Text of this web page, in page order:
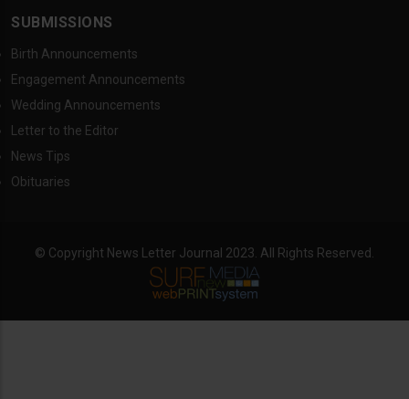
SUBMISSIONS
Birth Announcements
Engagement Announcements
Wedding Announcements
Letter to the Editor
News Tips
Obituaries
© Copyright News Letter Journal 2023. All Rights Reserved.